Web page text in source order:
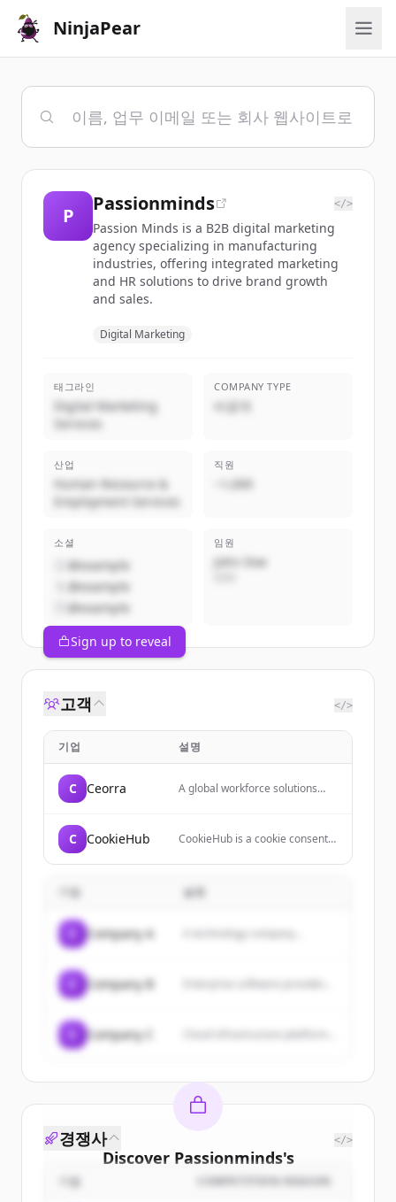
NinjaPear
P
Passionminds </>
Passion Minds is a B2B digital marketing
agency specializing in manufacturing
industries, offering integrated marketing
and HR solutions to drive brand growth
and sales.
Digital Marketing
태그라인
Digital Marketing
Services
COMPANY TYPE
비공개
산업
Human Resource &
Employment Services
직원
~1,000
소셜
@example
@example
@example
임원
John Doe
Sign up to reveal
고객 </>
기업 설명
C Ceorra
A global workforce solutions
engagement to help people find
jobs and companies hire
C CookieHub
CookieHub is a cookie consent
that helps websites comply with
GDPR, CCPA, and LGPD through
customizable consent
기업 설명
Company A A technology company...
Company B
Company C
Discover Passionminds's
customers
경쟁사 </>
기업 COMPETITION REASON